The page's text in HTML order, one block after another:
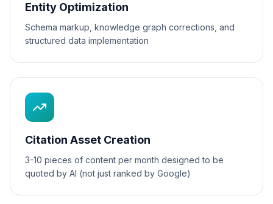
Entity Optimization
Schema markup, knowledge graph corrections, and
structured data implementation
Citation Asset Creation
3-10 pieces of content per month designed to be
quoted by AI (not just ranked by Google)